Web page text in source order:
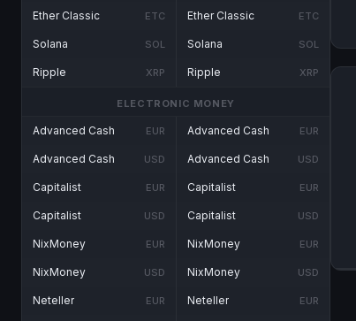
Ether Classic ETC
Solana SOL
Ripple XRP
Ether Classic ETC
Solana SOL
Ripple XRP
ELECTRONIC MONEY
Advanced Cash EUR
Advanced Cash USD
Capitalist EUR
Capitalist USD
NixMoney EUR
NixMoney USD
Neteller EUR
Advanced Cash EUR
Advanced Cash USD
Capitalist EUR
Capitalist USD
NixMoney EUR
NixMoney USD
Neteller EUR